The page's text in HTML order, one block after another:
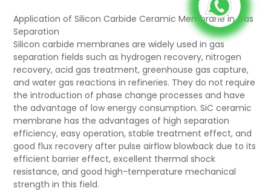
Application of Silicon Carbide Ceramic Membrane in Gas
Separation
Silicon carbide membranes are widely used in gas
separation fields such as hydrogen recovery, nitrogen
recovery, acid gas treatment, greenhouse gas capture,
and water gas reactions in refineries. They do not require
the introduction of phase change processes and have
the advantage of low energy consumption. SiC ceramic
membrane has the advantages of high separation
efficiency, easy operation, stable treatment effect, and
good flux recovery after pulse airflow blowback due to its
efficient barrier effect, excellent thermal shock
resistance, and good high-temperature mechanical
strength in this field.